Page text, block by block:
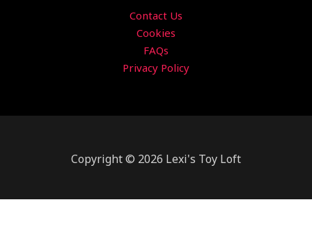
Contact Us
Cookies
FAQs
Privacy Policy
Copyright © 2026 Lexi's Toy Loft